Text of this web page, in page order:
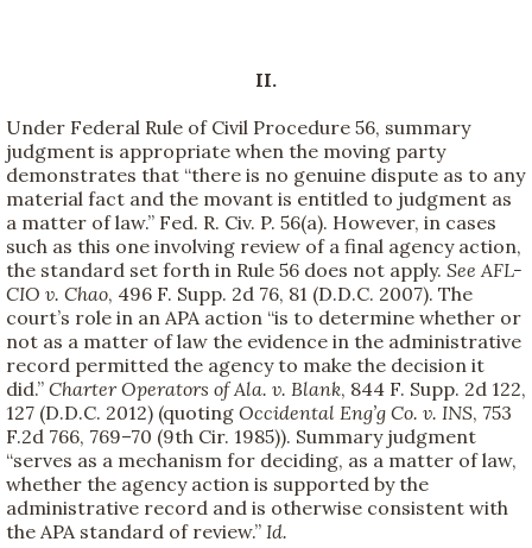
II.
Under Federal Rule of Civil Procedure 56, summary
judgment is appropriate when the moving party
demonstrates that “there is no genuine dispute as to any
material fact and the movant is entitled to judgment as
a matter of law.” Fed. R. Civ. P. 56(a). However, in cases
such as this one involving review of a final agency action,
the standard set forth in Rule 56 does not apply. See AFL-
CIO v. Chao, 496 F. Supp. 2d 76, 81 (D.D.C. 2007). The
court’s role in an APA action “is to determine whether or
not as a matter of law the evidence in the administrative
record permitted the agency to make the decision it
did.” Charter Operators of Ala. v. Blank, 844 F. Supp. 2d 122,
127 (D.D.C. 2012) (quoting Occidental Eng’g Co. v. INS, 753
F.2d 766, 769–70 (9th Cir. 1985)). Summary judgment
“serves as a mechanism for deciding, as a matter of law,
whether the agency action is supported by the
administrative record and is otherwise consistent with
the APA standard of review.” Id.